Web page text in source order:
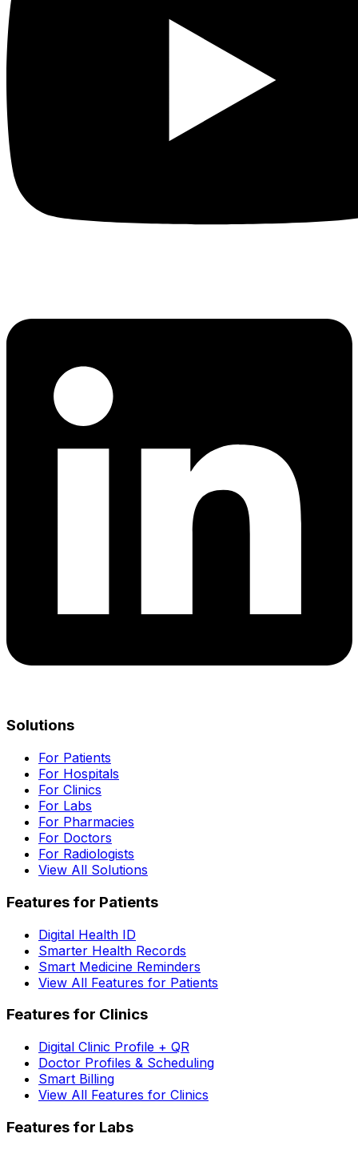
Solutions
For Patients
For Hospitals
For Clinics
For Labs
For Pharmacies
For Doctors
For Radiologists
View All Solutions
Features for Patients
Digital Health ID
Smarter Health Records
Smart Medicine Reminders
View All Features for Patients
Features for Clinics
Digital Clinic Profile + QR
Doctor Profiles & Scheduling
Smart Billing
View All Features for Clinics
Features for Labs